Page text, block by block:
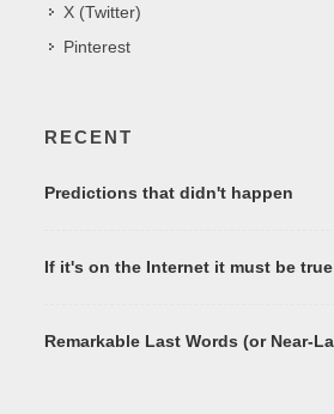
X (Twitter)
Pinterest
RECENT
Predictions that didn't happen
If it's on the Internet it must be true
Remarkable Last Words (or Near-